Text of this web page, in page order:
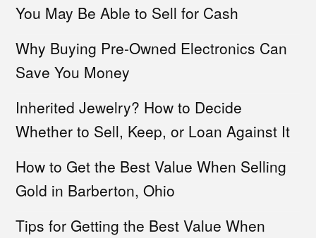
You May Be Able to Sell for Cash
Why Buying Pre-Owned Electronics Can
Save You Money
Inherited Jewelry? How to Decide
Whether to Sell, Keep, or Loan Against It
How to Get the Best Value When Selling
Gold in Barberton, Ohio
Tips for Getting the Best Value When